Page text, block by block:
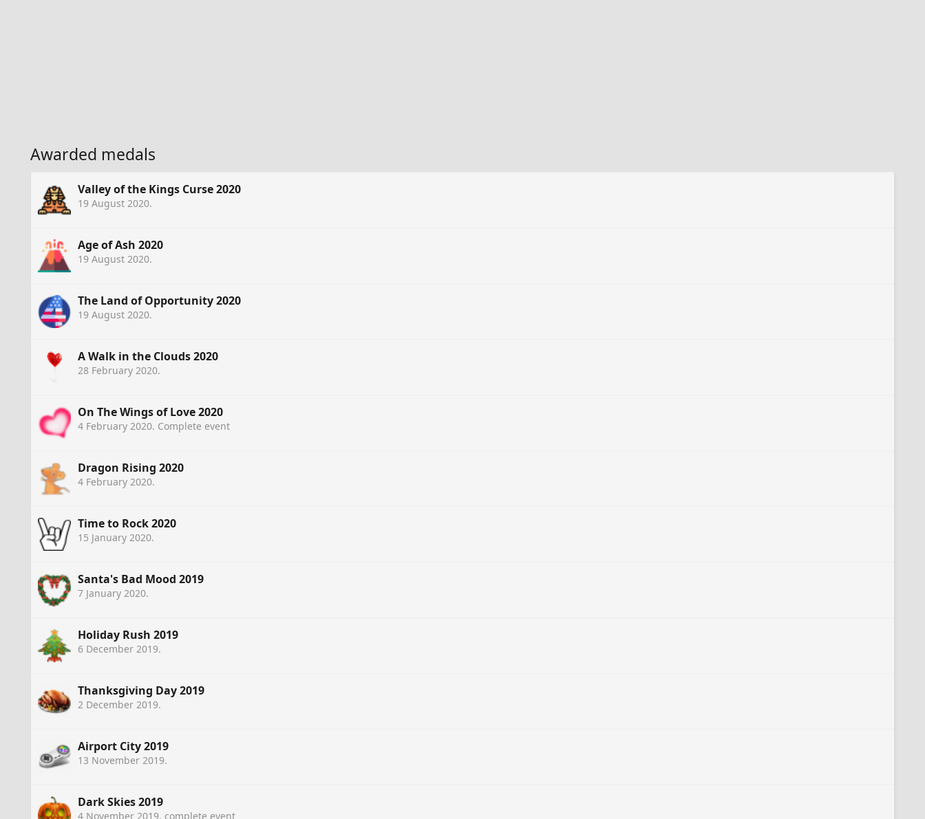
Awarded medals
Valley of the Kings Curse 2020
19 August 2020.
Age of Ash 2020
19 August 2020.
The Land of Opportunity 2020
19 August 2020.
A Walk in the Clouds 2020
28 February 2020.
On The Wings of Love 2020
4 February 2020. Complete event
Dragon Rising 2020
4 February 2020.
Time to Rock 2020
15 January 2020.
Santa's Bad Mood 2019
7 January 2020.
Holiday Rush 2019
6 December 2019.
Thanksgiving Day 2019
2 December 2019.
Airport City 2019
13 November 2019.
Dark Skies 2019
4 November 2019. complete event